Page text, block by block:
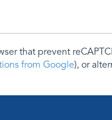
that prevent
from Google), or